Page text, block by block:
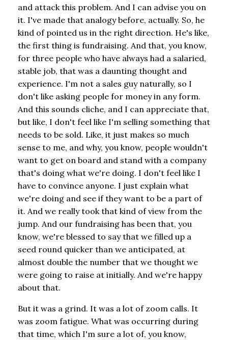
and attack this problem. And I can advise you on
it. I've made that analogy before, actually. So, he
kind of pointed us in the right direction. He's like,
the first thing is fundraising. And that, you know,
for three people who have always had a salaried,
stable job, that was a daunting thought and
experience. I'm not a sales guy naturally, so I
don't like asking people for money in any form.
And this sounds cliche, and I can appreciate that,
but like, I don't feel like I'm selling something that
needs to be sold. Like, it just makes so much
sense to me, and why, you know, people wouldn't
want to get on board and stand with a company
that's doing what we're doing. I don't feel like I
have to convince anyone. I just explain what
we're doing and see if they want to be a part of
it. And we really took that kind of view from the
jump. And our fundraising has been that, you
know, we're blessed to say that we filled up a
seed round quicker than we anticipated, at
almost double the number that we thought we
were going to raise at initially. And we're happy
about that.
But it was a grind. It was a lot of zoom calls. It
was zoom fatigue. What was occurring during
that time, which I'm sure a lot of, you know,